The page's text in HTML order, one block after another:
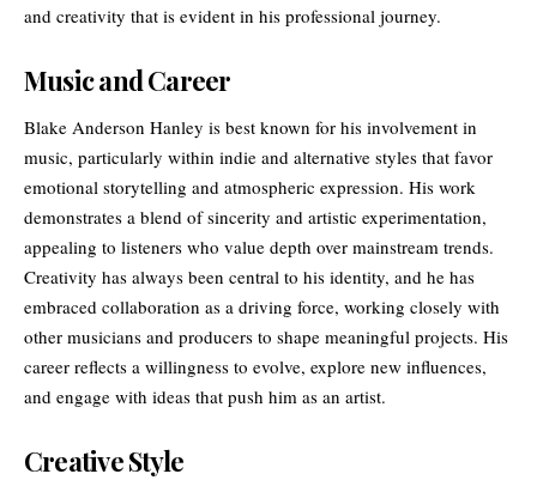
and creativity that is evident in his professional journey.
Music and Career
Blake Anderson Hanley is best known for his involvement in
music, particularly within indie and alternative styles that favor
emotional storytelling and atmospheric expression. His work
demonstrates a blend of sincerity and artistic experimentation,
appealing to listeners who value depth over mainstream trends.
Creativity has always been central to his identity, and he has
embraced collaboration as a driving force, working closely with
other musicians and producers to shape meaningful projects. His
career reflects a willingness to evolve, explore new influences,
and engage with ideas that push him as an artist.
Creative Style